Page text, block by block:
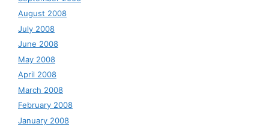
August 2008
July 2008
June 2008
May 2008
April 2008
March 2008
February 2008
January 2008